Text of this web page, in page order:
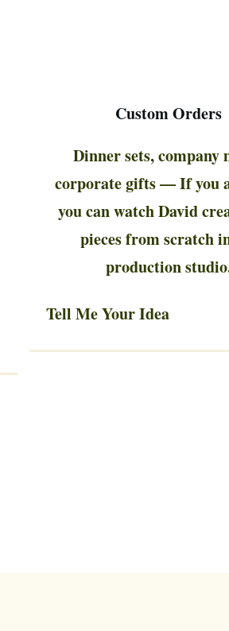
Custom Orders
Dinner sets, company
corporate gifts — If you
you can watch David
pieces from scratch
production
Tell Me Your Idea